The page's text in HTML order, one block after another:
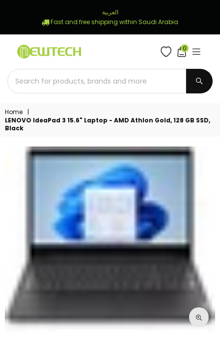
العربية
Fast and free shipping within Saudi Arabia
STORE
0
Home
|
LENOVO IdeaPad 3 15.6" Laptop - AMD Athlon Gold, 128 GB SSD,
Black